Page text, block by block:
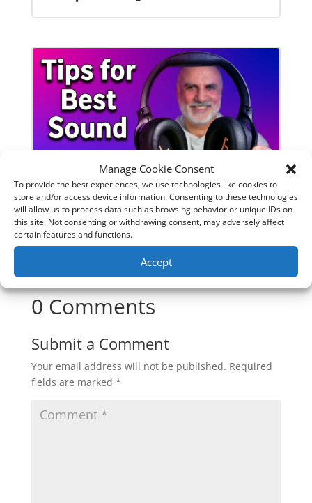
Manage Cookie Consent
To provide the best experiences, we use technologies like cookies to
store and/or access device information. Consenting to these technologies
will allow us to process data such as browsing behavior or unique IDs on
this site. Not consenting or withdrawing consent, may adversely affect
certain features and functions.
Accept
SoundPeats Cove Pro full review.
Are these the budget headphones
0 Comments
Submit a Comment
Your email address will not be published. Required
fields are marked *